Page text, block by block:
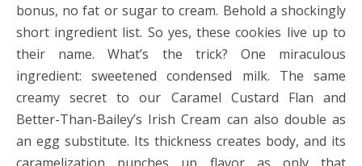
bonus, no fat or sugar to cream. Behold a shockingly
short ingredient list. So yes, these cookies live up to
their name. What’s the trick? One miraculous
ingredient: sweetened condensed milk. The same
creamy secret to our Caramel Custard Flan and
Better-Than-Bailey’s Irish Cream can also double as
an egg substitute. Its thickness creates body, and its